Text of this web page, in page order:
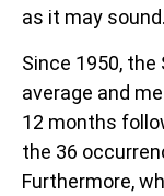
as it may sound.
Since 1950,
average and
12 months
the 36
Furthermore,